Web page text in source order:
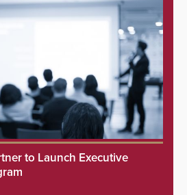
to Launch Executive